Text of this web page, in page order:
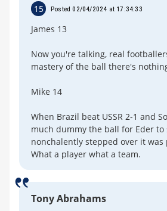
15 Posted 02/04/2024 at 17:34:33
James 13
Now you're talking, real
mastery of the ball there's
Mike 14
When Brazil beat USSR 2-1 and
much dummy the ball for Eder to
nonchalently stepped over it
What a player what a team.
Tony Abrahams